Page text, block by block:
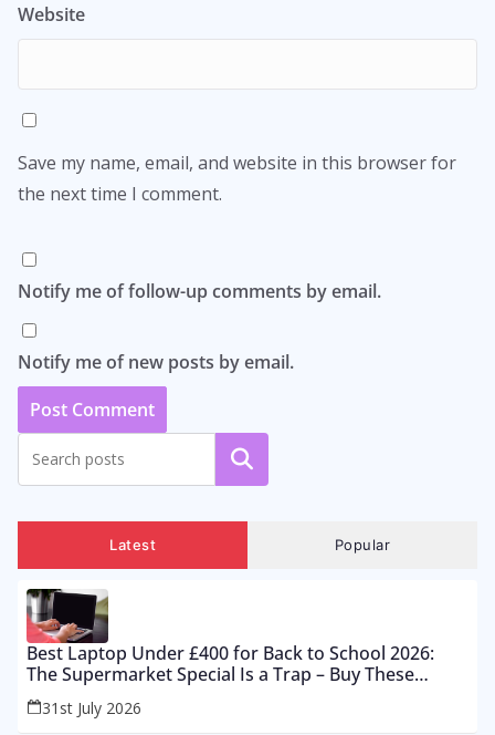
Website
Save my name, email, and website in this browser for
the next time I comment.
Notify me of follow-up comments by email.
Notify me of new posts by email.
Search
Latest Popular
Best Laptop Under £400 for Back to School 2026:
The Supermarket Special Is a Trap – Buy These
Instead
31st July 2026